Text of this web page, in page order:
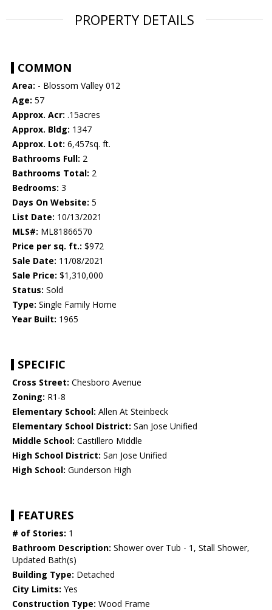
PROPERTY DETAILS
COMMON
Area: - Blossom Valley 012
Age: 57
Approx. Acr: .15acres
Approx. Bldg: 1347
Approx. Lot: 6,457sq. ft.
Bathrooms Full: 2
Bathrooms Total: 2
Bedrooms: 3
Days On Website: 5
List Date: 10/13/2021
MLS#: ML81866570
Price per sq. ft.: $972
Sale Date: 11/08/2021
Sale Price: $1,310,000
Status: Sold
Type: Single Family Home
Year Built: 1965
SPECIFIC
Cross Street: Chesboro Avenue
Zoning: R1-8
Elementary School: Allen At Steinbeck
Elementary School District: San Jose Unified
Middle School: Castillero Middle
High School District: San Jose Unified
High School: Gunderson High
FEATURES
# of Stories: 1
Bathroom Description: Shower over Tub - 1, Stall Shower,
Updated Bath(s)
Building Type: Detached
City Limits: Yes
Construction Type: Wood Frame